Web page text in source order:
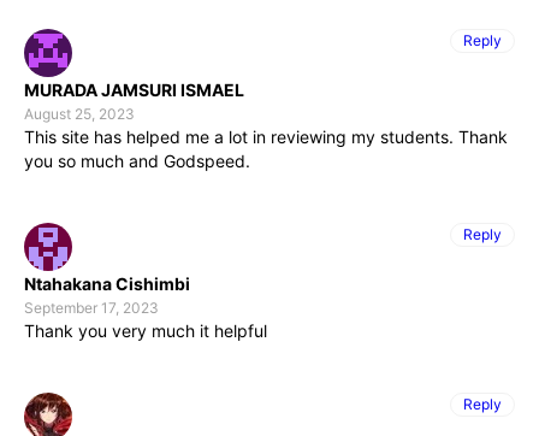
MURADA JAMSURI ISMAEL
August 25, 2023
This site has helped me a lot in reviewing my students. Thank
you so much and Godspeed.
Reply
Ntahakana Cishimbi
September 17, 2023
Thank you very much it helpful
Reply
Reply